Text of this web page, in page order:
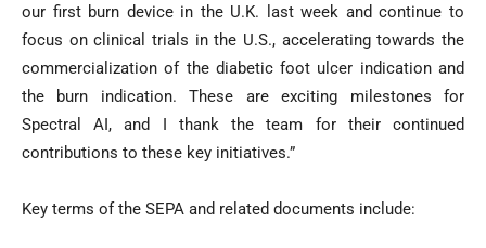
our first burn device in the U.K. last week and continue to
focus on clinical trials in the U.S., accelerating towards the
commercialization of the diabetic foot ulcer indication and
the burn indication. These are exciting milestones for
Spectral AI, and I thank the team for their continued
contributions to these key initiatives.”
Key terms of the SEPA and related documents include: